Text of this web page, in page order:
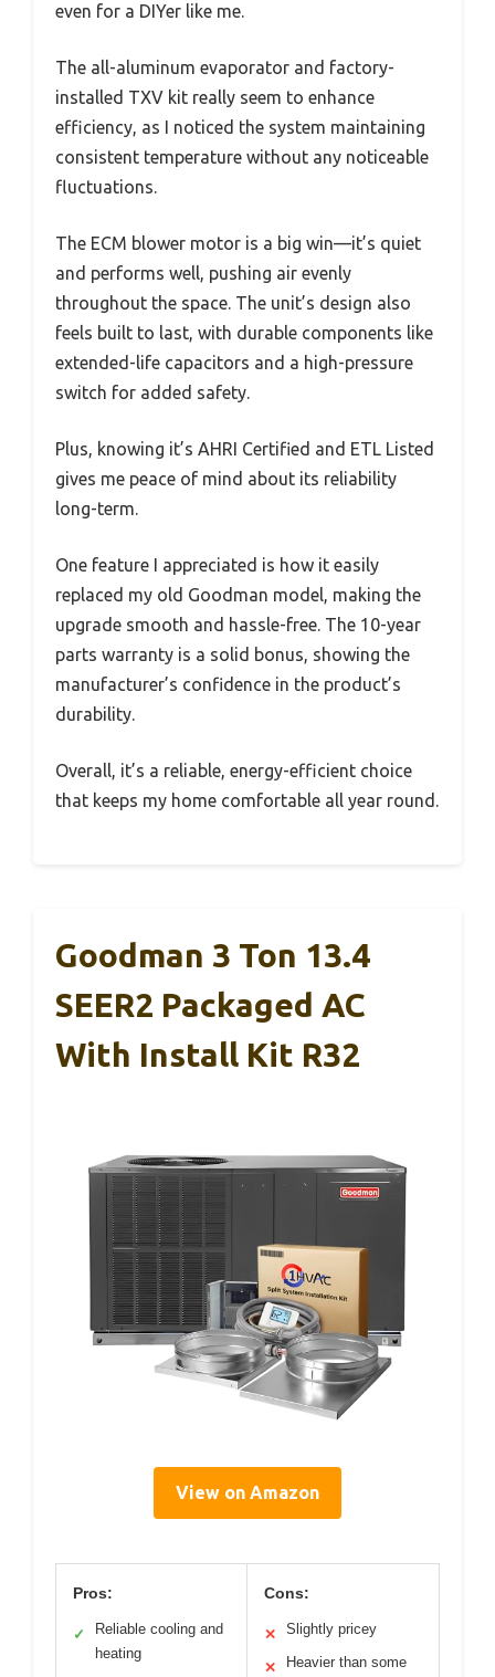
even for a DIYer like me.
The all-aluminum evaporator and factory-
installed TXV kit really seem to enhance
efficiency, as I noticed the system maintaining
consistent temperature without any noticeable
fluctuations.
The ECM blower motor is a big win—it’s quiet
and performs well, pushing air evenly
throughout the space. The unit’s design also
feels built to last, with durable components like
extended-life capacitors and a high-pressure
switch for added safety.
Plus, knowing it’s AHRI Certified and ETL Listed
gives me peace of mind about its reliability
long-term.
One feature I appreciated is how it easily
replaced my old Goodman model, making the
upgrade smooth and hassle-free. The 10-year
parts warranty is a solid bonus, showing the
manufacturer’s confidence in the product’s
durability.
Overall, it’s a reliable, energy-efficient choice
that keeps my home comfortable all year round.
Goodman 3 Ton 13.4
SEER2 Packaged AC
With Install Kit R32
View on Amazon
Pros:
✓
Reliable cooling and
heating
Cons:
✕ Slightly pricey
✕
Heavier than some